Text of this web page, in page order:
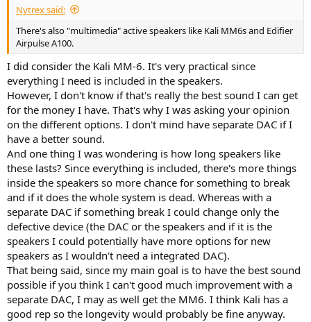
Nytrex said:
There's also "multimedia" active speakers like Kali MM6s and Edifier
Airpulse A100.
I did consider the Kali MM-6. It's very practical since
everything I need is included in the speakers.
However, I don't know if that's really the best sound I can get
for the money I have. That's why I was asking your opinion
on the different options. I don't mind have separate DAC if I
have a better sound.
And one thing I was wondering is how long speakers like
these lasts? Since everything is included, there's more things
inside the speakers so more chance for something to break
and if it does the whole system is dead. Whereas with a
separate DAC if something break I could change only the
defective device (the DAC or the speakers and if it is the
speakers I could potentially have more options for new
speakers as I wouldn't need a integrated DAC).
That being said, since my main goal is to have the best sound
possible if you think I can't good much improvement with a
separate DAC, I may as well get the MM6. I think Kali has a
good rep so the longevity would probably be fine anyway.